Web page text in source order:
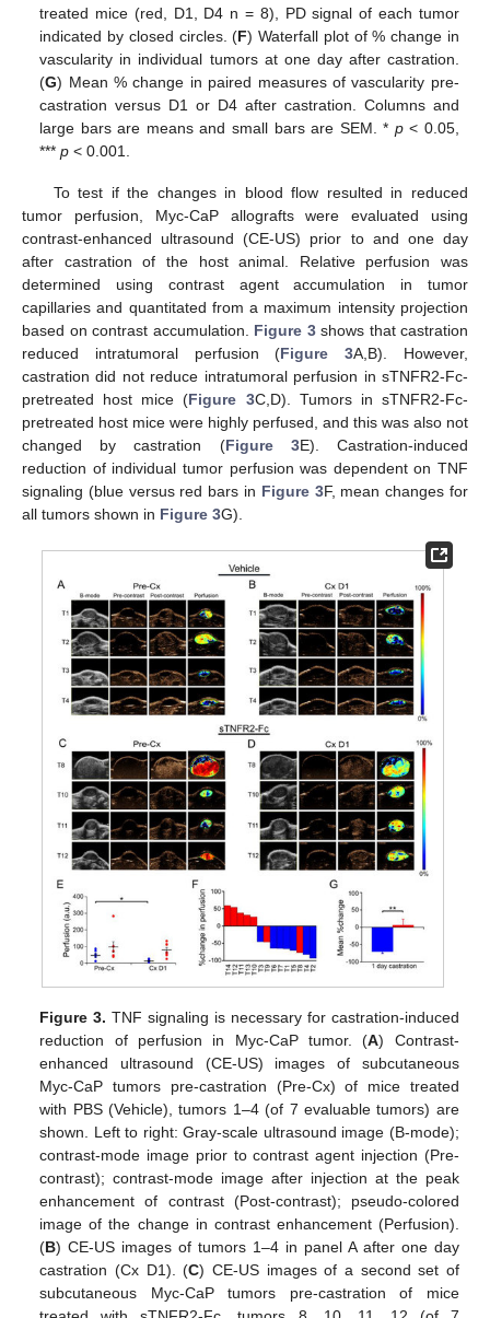
treated mice (red, D1, D4 n = 8), PD signal of each tumor
indicated by closed circles. (F) Waterfall plot of % change in
vascularity in individual tumors at one day after castration.
(G) Mean % change in paired measures of vascularity pre-
castration versus D1 or D4 after castration. Columns and
large bars are means and small bars are SEM. * p< 0.05,
***p < 0.001.
To test if the changes in blood flow resulted in reduced
tumor perfusion, Myc-CaP allografts were evaluated using
contrast-enhanced ultrasound (CE-US) prior to and one day
after castration of the host animal. Relative perfusion was
determined using contrast agent accumulation in tumor
capillaries and quantitated from a maximum intensity projection
based on contrast accumulation. Figure 3shows that castration
reduced intratumoral perfusion (Figure 3A,B). However,
castration did not reduce intratumoral perfusion in sTNFR2-Fc-
pretreated host mice (Figure 3C,D). Tumors in sTNFR2-Fc-
pretreated host mice were highly perfused, and this was also not
changed by castration (Figure 3E). Castration-induced
reduction of individual tumor perfusion was dependent on TNF
signaling (blue versus red bars in Figure 3F, mean changes for
all tumors shown in Figure 3G).
Figure 3. TNF signaling is necessary for castration-induced
reduction of perfusion in Myc-CaP tumor. (A) Contrast-
enhanced ultrasound (CE-US) images of subcutaneous
Myc-CaP tumors pre-castration (Pre-Cx) of mice treated
with PBS (Vehicle), tumors 1–4 (of 7 evaluable tumors) are
shown. Left to right: Gray-scale ultrasound image (B-mode);
contrast-mode image prior to contrast agent injection (Pre-
contrast); contrast-mode image after injection at the peak
enhancement of contrast (Post-contrast); pseudo-colored
image of the change in contrast enhancement (Perfusion).
(B) CE-US images of tumors 1–4 in panel A after one day
castration (Cx D1). (C) CE-US images of a second set of
subcutaneous Myc-CaP tumors pre-castration of mice